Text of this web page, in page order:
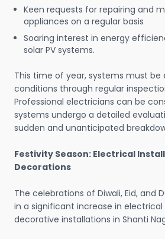
Keen requests for repairing and
appliances on a regular basis
Soaring interest in energy
solar PV systems.
This time of year, systems must be
conditions through regular
Professional electricians can be
systems undergo a detailed
sudden and unanticipated
Festivity Season: Electrical
Decorations
The celebrations of Diwali, Eid, and
in a significant increase in
decorative installations in Shanti